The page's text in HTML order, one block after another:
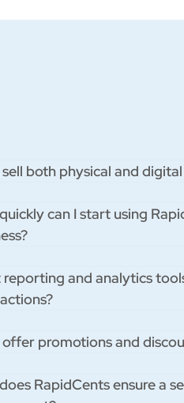
sell both physical and
can I start using
reporting and analytics
offer promotions and
RapidCents ensure a